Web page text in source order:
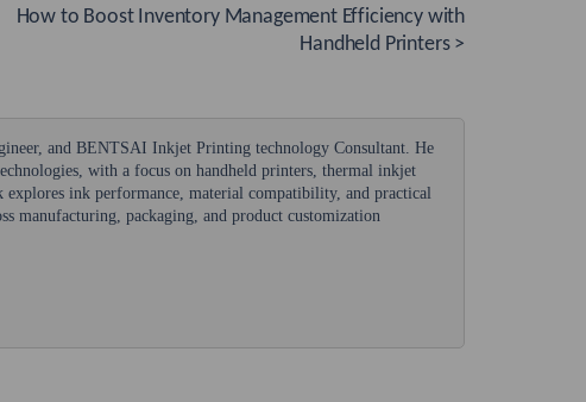
How to Boost Inventory Management Efficiency with
Handheld Printers >
and BENTSAI Inkjet Printing technology Consultant. He
with a focus on handheld printers, thermal inkjet
explores ink performance, material compatibility, and practical
manufacturing, packaging, and product customization